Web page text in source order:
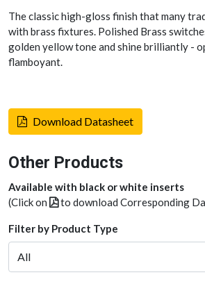
The classic high-gloss finish that many
with brass fixtures. Polished Brass
golden yellow tone and shine brilliantly -
flamboyant.
Download Datasheet
Other Products
Available with black or white inserts
(Click on
to download Corresponding
Filter by Product Type